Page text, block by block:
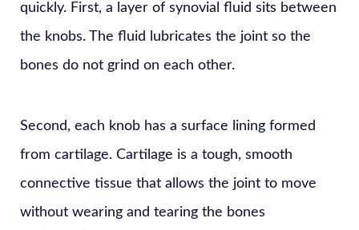
quickly. First, a layer of synovial fluid sits between
the knobs. The fluid lubricates the joint so the
bones do not grind on each other.
Second, each knob has a surface lining formed
from cartilage. Cartilage is a tough, smooth
connective tissue that allows the joint to move
without wearing and tearing the bones